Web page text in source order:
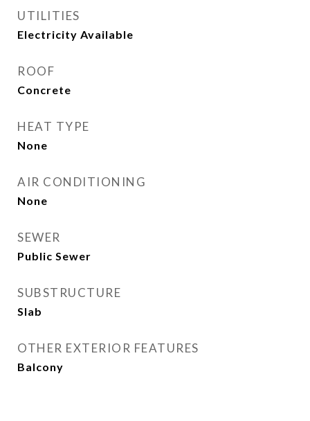
UTILITIES
Electricity Available
ROOF
Concrete
HEAT TYPE
None
AIR CONDITIONING
None
SEWER
Public Sewer
SUBSTRUCTURE
Slab
OTHER EXTERIOR FEATURES
Balcony